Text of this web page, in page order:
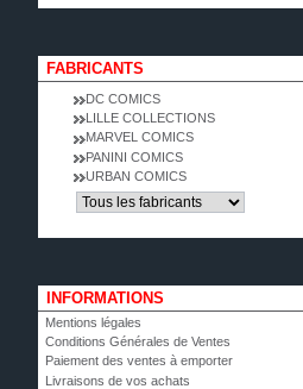
FABRICANTS
DC COMICS
LILLE COLLECTIONS
MARVEL COMICS
PANINI COMICS
URBAN COMICS
INFORMATIONS
Mentions légales
Conditions Générales de Ventes
Paiement des ventes à emporter
Livraisons de vos achats